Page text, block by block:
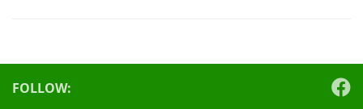
FOLLOW: